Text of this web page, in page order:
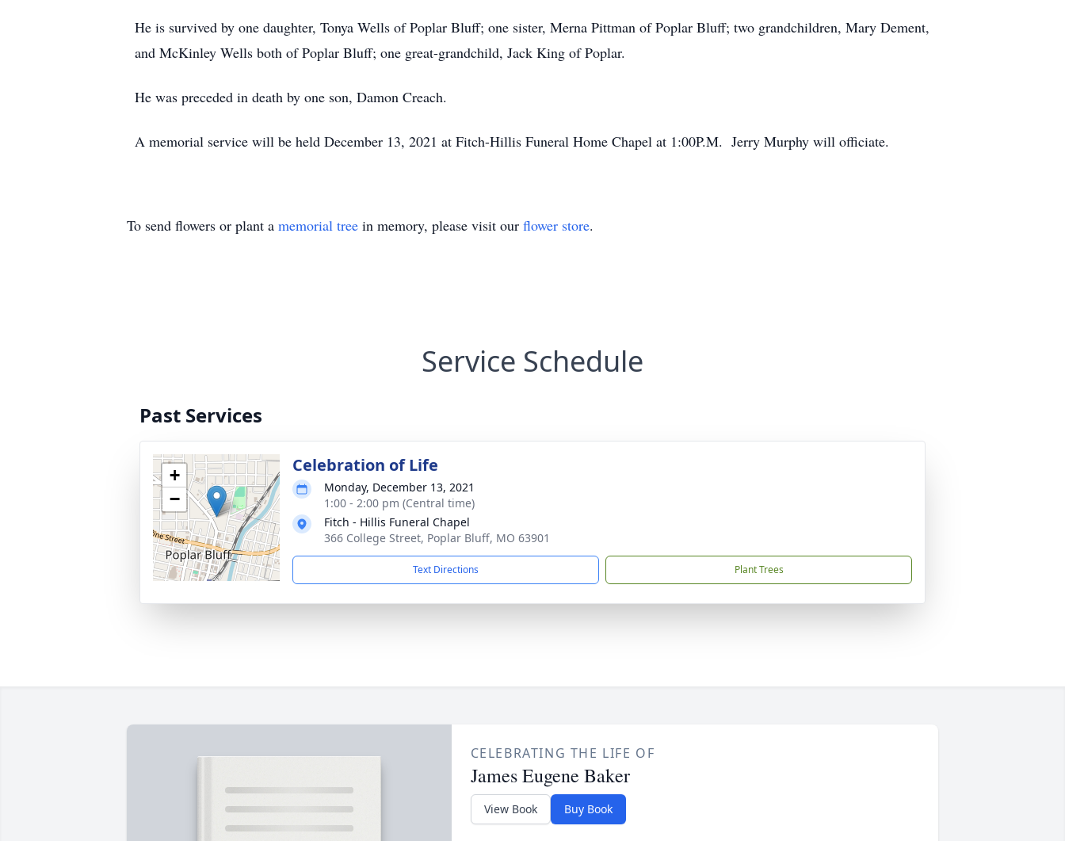
He is survived by one daughter, Tonya Wells of Poplar Bluff; one sister, Merna Pittman of Poplar Bluff; two grandchildren, Mary Dement,
and McKinley Wells both of Poplar Bluff; one great-grandchild, Jack King of Poplar.
He was preceded in death by one son, Damon Creach.
A memorial service will be held December 13, 2021 at Fitch-Hillis Funeral Home Chapel at 1:00P.M. Jerry Murphy will officiate.
To send flowers or plant a memorial tree in memory, please visit our flower store.
Service Schedule
Past Services
+
−
Celebration of Life
Monday, December 13, 2021
1:00 - 2:00 pm (Central time)
Fitch - Hillis Funeral Chapel
366 College Street, Poplar Bluff, MO 63901
Text Directions Plant Trees
CELEBRATING THE LIFE OF
James Eugene Baker
View Book Buy Book